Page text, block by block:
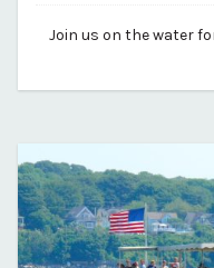
By casco-bay-lines
Join us on the water